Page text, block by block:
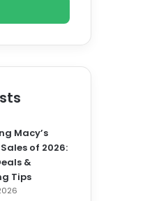
Macy’s
of 2026:
&
Tips